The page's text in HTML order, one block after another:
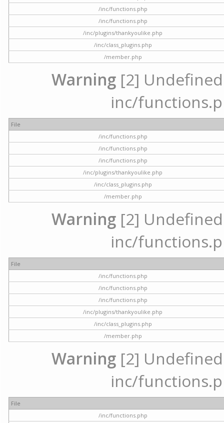
/inc/functions.php
/inc/functions.php
/inc/plugins/thankyoulike.php
/inc/class_plugins.php
/member.php
Warning [2]
inc/
File
/inc/functions.php
/inc/functions.php
/inc/functions.php
/inc/plugins/thankyoulike.php
/inc/class_plugins.php
/member.php
Warning [2]
inc/
File
/inc/functions.php
/inc/functions.php
/inc/functions.php
/inc/plugins/thankyoulike.php
/inc/class_plugins.php
/member.php
Warning [2]
inc/
File
/inc/functions.php